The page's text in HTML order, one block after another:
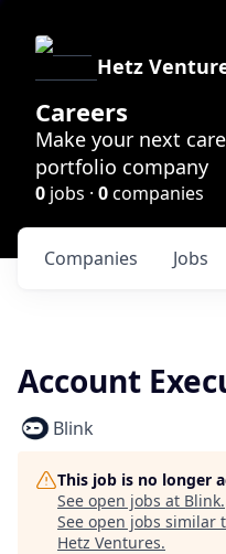
Hetz
Careers
Make your next
portfolio company
0 jobs · 0companies
Jobs
Companies
Account
Blink
This job is no longer
See open jobs at Blink.
See open jobs similar
Hetz Ventures.